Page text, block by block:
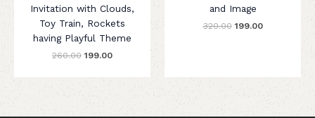
Invitation with Clouds,
Toy Train, Rockets
having Playful Theme
260.00 199.00
and Image
320.00 199.00